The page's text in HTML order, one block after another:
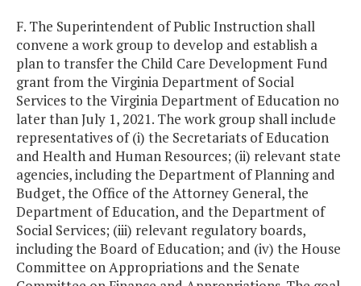
F. The Superintendent of Public Instruction shall
convene a work group to develop and establish a
plan to transfer the Child Care Development Fund
grant from the Virginia Department of Social
Services to the Virginia Department of Education no
later than July 1, 2021. The work group shall include
representatives of (i) the Secretariats of Education
and Health and Human Resources; (ii) relevant state
agencies, including the Department of Planning and
Budget, the Office of the Attorney General, the
Department of Education, and the Department of
Social Services; (iii) relevant regulatory boards,
including the Board of Education; and (iv) the House
Committee on Appropriations and the Senate